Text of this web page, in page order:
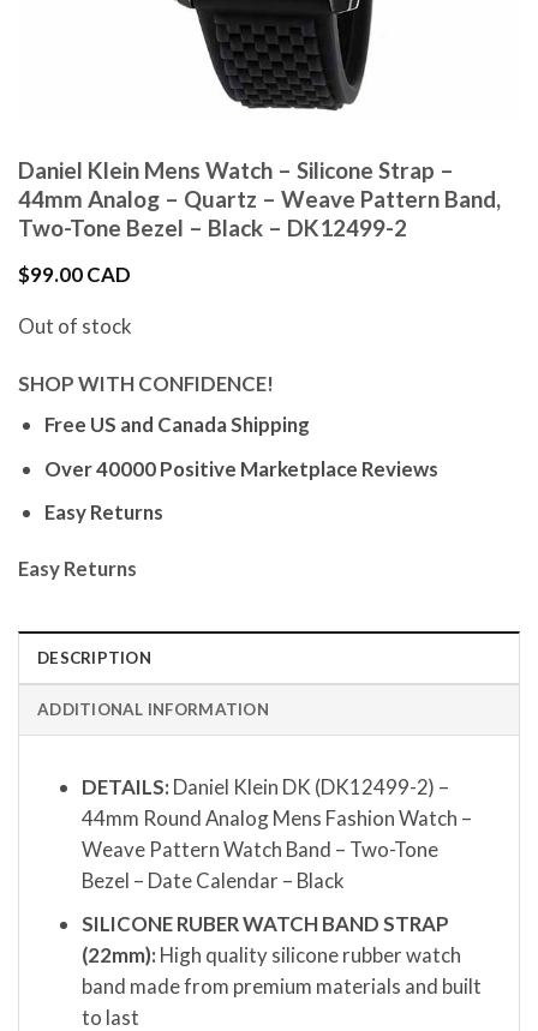
Daniel Klein Mens Watch – Silicone Strap –
44mm Analog – Quartz – Weave Pattern Band,
Two-Tone Bezel – Black – DK12499-2
$99.00 CAD
Out of stock
SHOP WITH CONFIDENCE!
Free US and Canada Shipping
Over 40000 Positive Marketplace Reviews
Easy Returns
Easy Returns
DESCRIPTION
ADDITIONAL INFORMATION
DETAILS: Daniel Klein DK (DK12499-2) –
44mm Round Analog Mens Fashion Watch –
Weave Pattern Watch Band – Two-Tone
Bezel – Date Calendar – Black
SILICONE RUBER WATCH BAND STRAP
(22mm): High quality silicone rubber watch
band made from premium materials and built
to last